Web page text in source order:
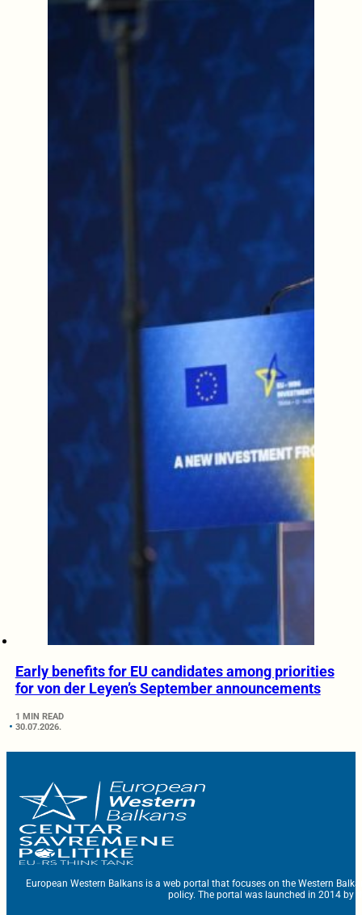
Early benefits for EU candidates among priorities
for von der Leyen’s September announcements
1 MIN READ
30.07.2026.
European Western Balkans is a web portal that focuses on the Western
policy. The portal was launched in 2014 by